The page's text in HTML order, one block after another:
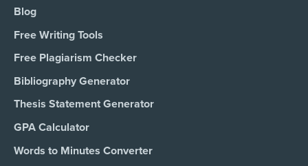
Blog
Free Writing Tools
Free Plagiarism Checker
Bibliography Generator
Thesis Statement Generator
GPA Calculator
Words to Minutes Converter